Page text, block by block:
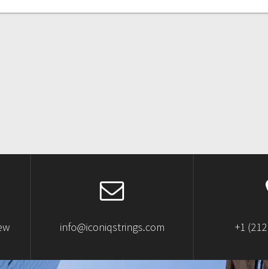
info@iconiqstrings.com +1